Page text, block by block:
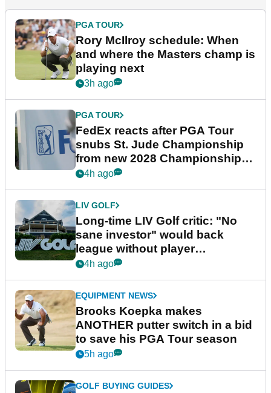
PGA TOUR
Rory McIlroy schedule: When
and where the Masters champ is
playing next
3h ago
PGA TOUR
FedEx reacts after PGA Tour
snubs St. Jude Championship
from new 2028 Championship
Series
4h ago
LIV GOLF
Long-time LIV Golf critic: "No
sane investor" would back
league without player
guarantees
4h ago
EQUIPMENT NEWS
Brooks Koepka makes
ANOTHER putter switch in a bid
to save his PGA Tour season
5h ago
GOLF BUYING GUIDES